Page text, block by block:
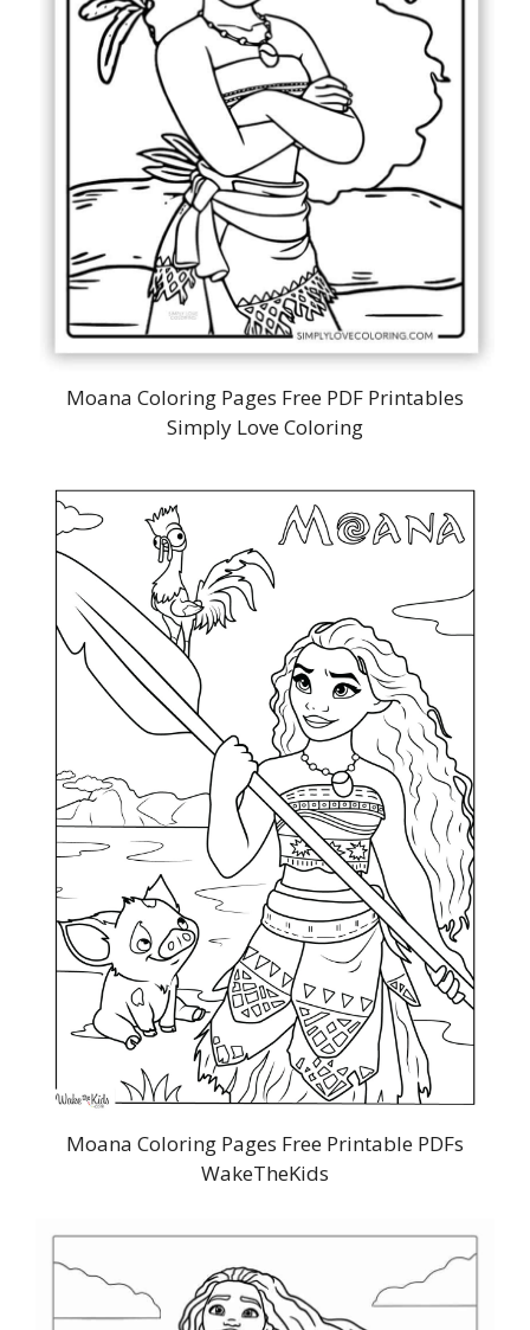
Moana Coloring Pages Free PDF Printables
Simply Love Coloring
Moana Coloring Pages Free Printable PDFs
WakeTheKids